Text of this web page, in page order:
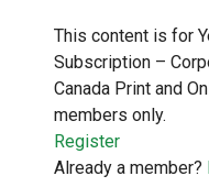
This content is for
Subscription –
Canada Print and
members only.
Register
Already a member?